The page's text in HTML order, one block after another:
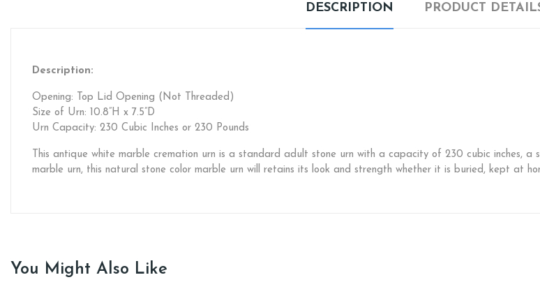
DESCRIPTION PRODUCT
Description:
Opening: Top Lid Opening (Not Threaded)
Size of Urn: 10.8”H x 7.5”D
Urn Capacity: 230 Cubic Inches or 230 Pounds
This antique white marble cremation urn is a standard adult stone urn with a capacity of 230 cubic inches,
marble urn, this natural stone color marble urn will retains its look and strength whether it is buried, kept at
You Might Also Like